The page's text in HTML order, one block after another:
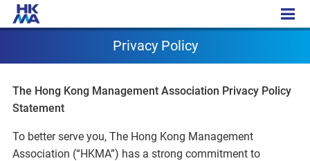
Privacy Policy
Privacy Policy
The Hong Kong Management Association Privacy Policy
Statement
To better serve you, The Hong Kong Management
Association (“HKMA”) has a strong commitment to